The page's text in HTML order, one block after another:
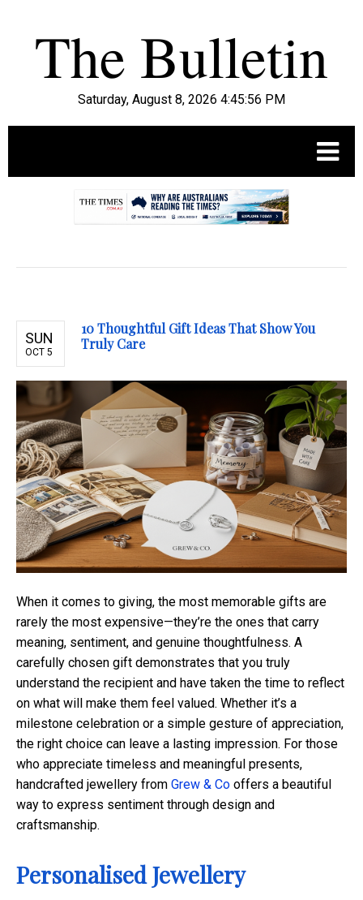
Saturday, August 8, 2026 4:45:57 PM
SUN
OCT 5
10 Thoughtful Gift Ideas That Show You
Truly Care
When it comes to giving, the most memorable gifts are
rarely the most expensive—they’re the ones that carry
meaning, sentiment, and genuine thoughtfulness. A
carefully chosen gift demonstrates that you truly
understand the recipient and have taken the time to reflect
on what will make them feel valued. Whether it’s a
milestone celebration or a simple gesture of appreciation,
the right choice can leave a lasting impression. For those
who appreciate timeless and meaningful presents,
handcrafted jewellery from Grew & Co offers a beautiful
way to express sentiment through design and
craftsmanship.
Personalised Jewellery